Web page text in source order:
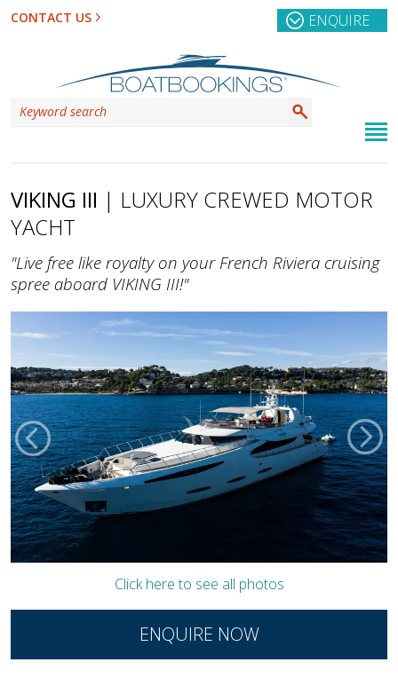
CONTACT US ENQUIRE
VIKING III | LUXURY CREWED MOTOR
YACHT
"Live free like royalty on your French Riviera cruising
spree aboard VIKING III!"
Click here to see all photos
ENQUIRE NOW